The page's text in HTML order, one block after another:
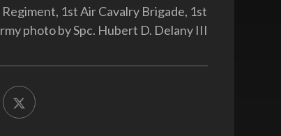
1st Air Cavalry Brigade, 1st
photo by Spc. Hubert D. Delany III